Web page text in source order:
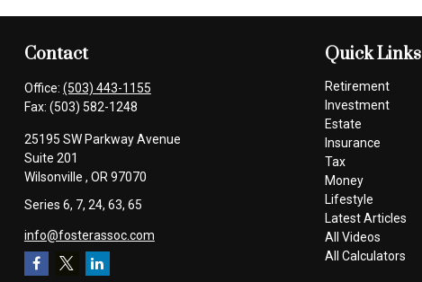
Contact
Office: (503) 443-1155
Fax: (503) 582-1248
25195 SW Parkway Avenue
Suite 201
Wilsonville , OR 97070
Series 6, 7, 24, 63, 65
info@fosterassoc.com
Quick Links
Retirement
Investment
Estate
Insurance
Tax
Money
Lifestyle
Latest Articles
All Videos
All Calculators